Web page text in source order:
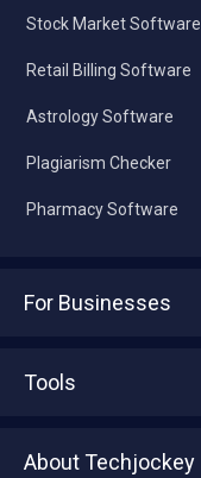
Stock Market Software
Retail Billing Software
Astrology Software
Plagiarism Checker
Pharmacy Software
For Businesses
Tools
About Techjockey